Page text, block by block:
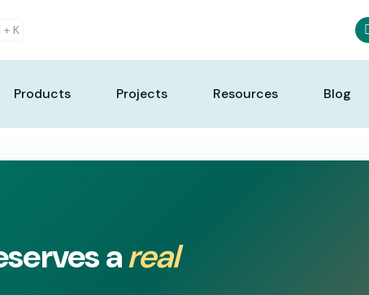
+ K
Products Projects Resources Blog
areal